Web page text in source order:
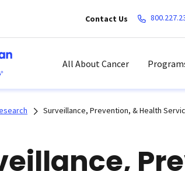
Contact Us
All About Cancer
Surveillance, Prevention, & Health